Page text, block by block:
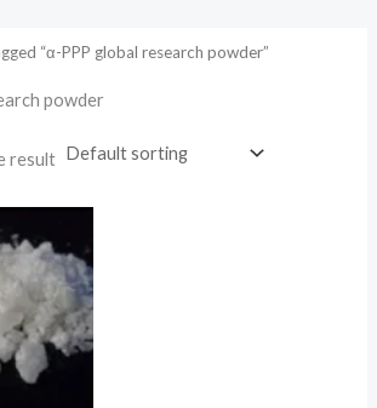
“α-PPP global research powder”
powder
result
range:
€130.00
through
€4,000.00